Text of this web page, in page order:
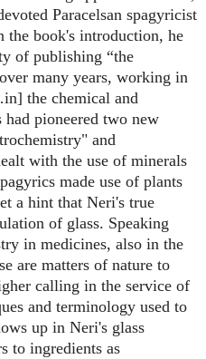
Paracelsan spagyricist
the book's introduction, he
of publishing “the
many years, working in
the chemical and
had pioneered two new
and
with the use of minerals
made use of plants
a hint that Neri's true
of glass. Speaking
in medicines, also in the
are matters of nature to
calling in the service of
and terminology used to
up in Neri's glass
to ingredients as